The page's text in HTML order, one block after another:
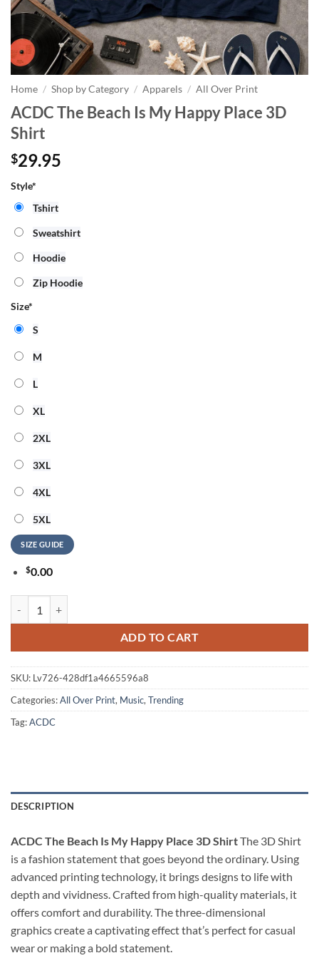
Home / Shop by Category / Apparels / All Over Print
ACDC The Beach Is My Happy Place 3D
Shirt
$29.95
Style*
Tshirt
Sweatshirt
Hoodie
Zip Hoodie
Size*
S
M
L
XL
2XL
3XL
4XL
5XL
SIZE GUIDE
$0.00
ADD TO CART
SKU: Lv726-428df1a4665596a8
Categories:All Over Print, Music, Trending
Tag:ACDC
DESCRIPTION
ACDC The Beach Is My Happy Place 3D ShirtThe 3D Shirt
is a fashion statement that goes beyond the ordinary. Using
advanced printing technology, it brings designs to life with
depth and vividness. Crafted from high-quality materials, it
offers comfort and durability. The three-dimensional
graphics create a captivating effect that’s perfect for casual
wear or making a bold statement.